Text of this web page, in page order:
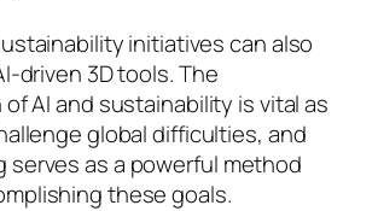
initiatives can also
driven 3D tools. The
AI and sustainability is vital as
global difficulties, and
serves as a powerful method
these goals.